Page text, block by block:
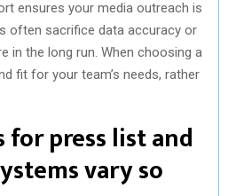
ensures your media outreach is
often sacrifice data accuracy or
in the long run. When choosing a
fit for your team’s needs, rather
for press list and
vary so